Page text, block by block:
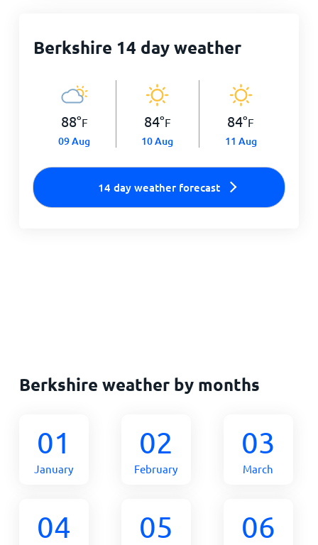
Berkshire 14 day weather
88°F
09 Aug
84°F
10 Aug
84°F
11 Aug
14 day weather forecast
Berkshire weather by months
01
January
02
February
03
March
04 05 06